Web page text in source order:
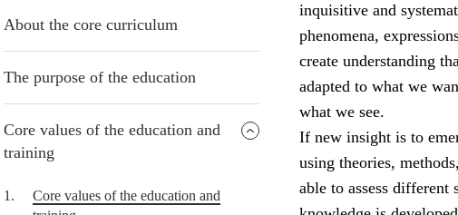
About the core curriculum
The purpose of the education
Core values of the education and
training
1.
Core values of the education and
inquisitive and
phenomena,
create understanding
adapted to what we
what we see.
If new insight is to
using theories,
able to assess